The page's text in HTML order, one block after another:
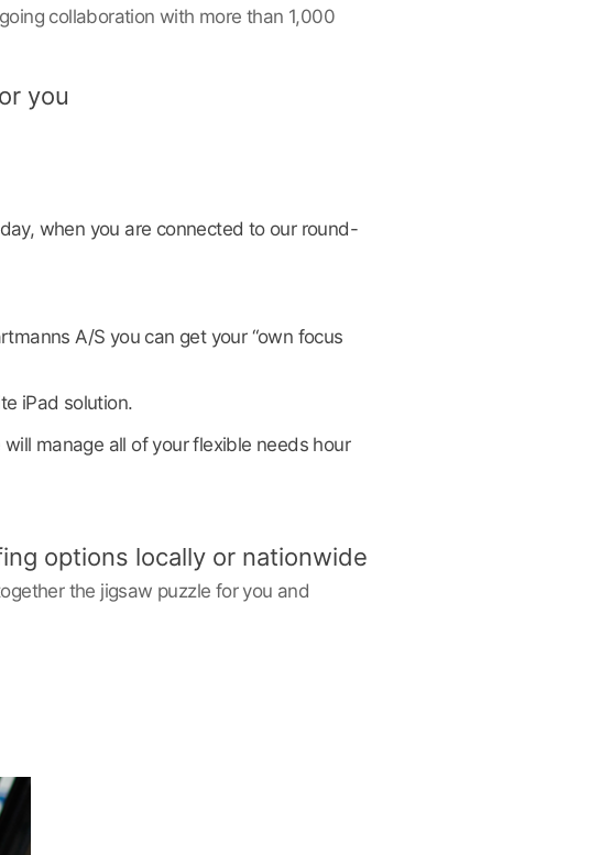
collaboration with more than 1,000
you
when you are connected to our round-
A/S you can get your “own focus
iPad solution.
manage all of your flexible needs hour
options locally or nationwide
the jigsaw puzzle for you and